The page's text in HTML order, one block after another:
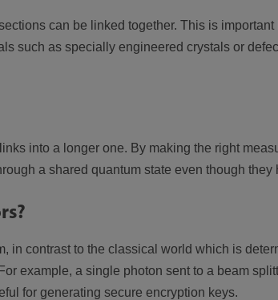
can be linked together. This is
such as specially engineered crystals or
into a longer one. By making the right
a shared quantum state even though
in contrast to the classical world which is
example, a single photon sent to a beam
for generating secure encryption keys.